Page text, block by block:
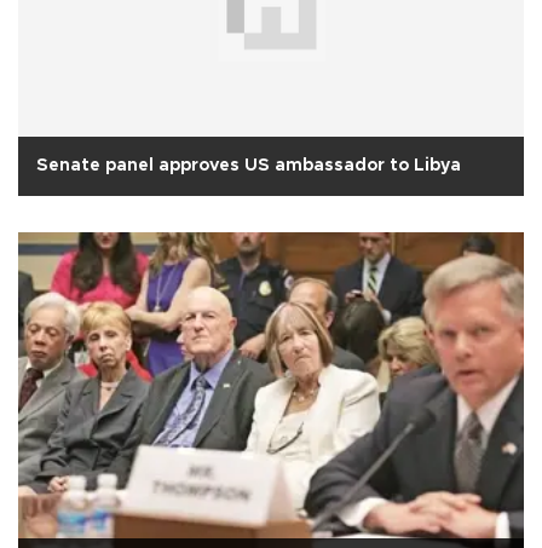
Senate panel approves US ambassador to Libya